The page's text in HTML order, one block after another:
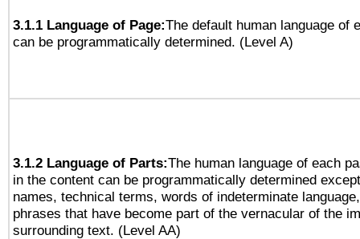
3.1.1 Language of Page:The default human language of
can be programmatically determined. (Level A)
3.1.2 Language of Parts:The human language of each
in the content can be programmatically determined
names, technical terms, words of indeterminate
phrases that have become part of the vernacular of the
surrounding text. (Level AA)